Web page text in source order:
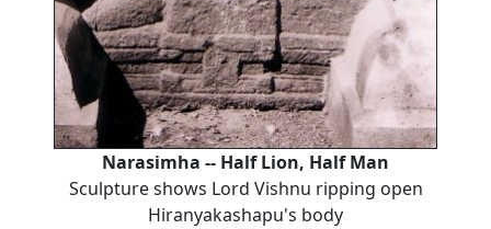
Narasimha -- Half Lion, Half Man
Sculpture shows Lord Vishnu ripping open
Hiranyakashapu's body